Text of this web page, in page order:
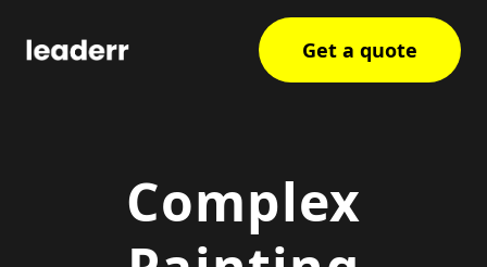
Get a quote
Complex